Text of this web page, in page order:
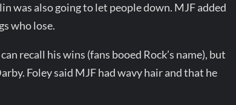
was also going to let people down. MJF added
who lose.
recall his wins (fans booed Rock’s name), but
Foley said MJF had wavy hair and that he